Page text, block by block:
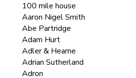
100 mile house
Aaron Nigel Smith
Abe Partridge
Adam Hurt
Adler & Hearne
Adrian Sutherland
Adron